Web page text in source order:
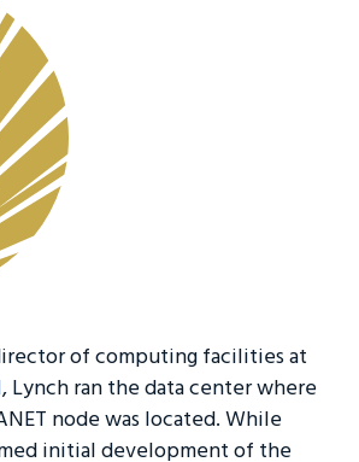
of computing facilities at
, Lynch ran the data center where
node was located. While
initial development of the